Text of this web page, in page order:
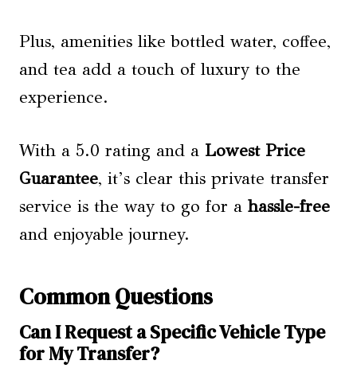
Plus, amenities like bottled water, coffee,
and tea add a touch of luxury to the
experience.
With a 5.0 rating and a Lowest Price
Guarantee, it’s clear this private transfer
service is the way to go for a hassle-free
and enjoyable journey.
Common Questions
Can I Request a Specific Vehicle Type
for My Transfer?